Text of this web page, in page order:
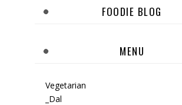
FOODIE BLOG
MENU
Vegetarian
_Dal